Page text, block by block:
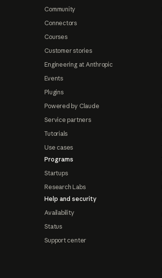
Community
Connectors
Courses
Customer stories
Engineering at Anthropic
Events
Plugins
Powered by Claude
Service partners
Tutorials
Use cases
Programs
Startups
Research Labs
Help and security
Availability
Status
Support center